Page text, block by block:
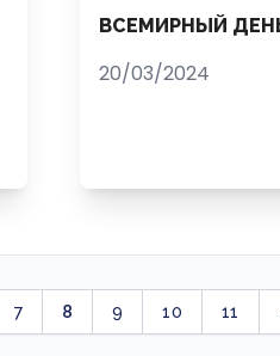
ВСЕМИРНЫЙ
20/03/2024
7 8 9 10 11